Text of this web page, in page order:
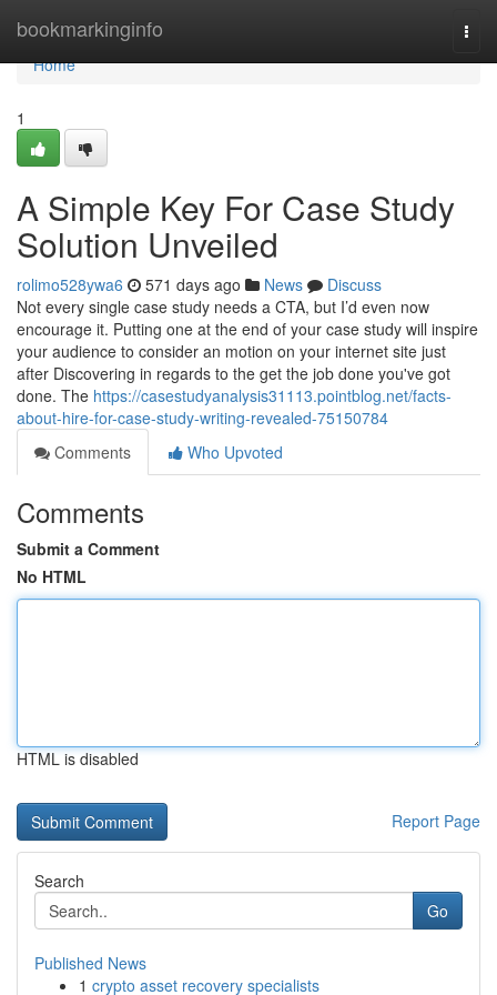
bookmarkinginfo
Home
Home
1
A Simple Key For Case Study
Solution Unveiled
rolimo528ywa6 571 days ago News
Discuss
Not every single case study needs a CTA, but I’d even now
encourage it. Putting one at the end of your case study will inspire
your audience to consider an motion on your internet site just
after Discovering in regards to the get the job done you've got
done. The https://casestudyanalysis31113.pointblog.net/facts-
about-hire-for-case-study-writing-revealed-75150784
Comments
Who Upvoted
Comments
Submit a Comment
No HTML
HTML is disabled
Report Page
Search
Go
Published News
1 crypto asset recovery specialists